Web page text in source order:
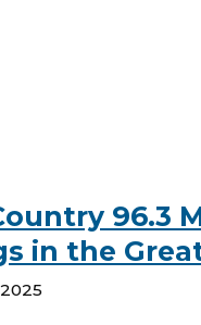
Local
Network
96.3
in the